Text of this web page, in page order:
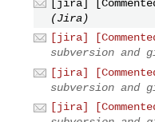
[jira]
(Jira)
[jira]
subversion
[jira]
subversion
[jira]